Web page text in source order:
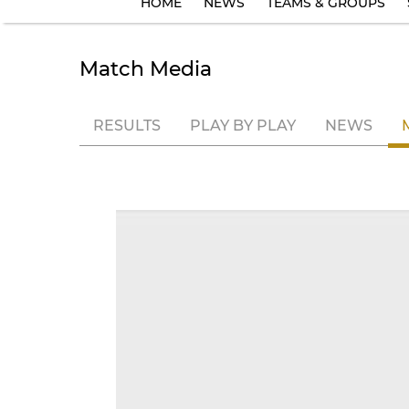
Match Media
RESULTS PLAY BY PLAY NEWS